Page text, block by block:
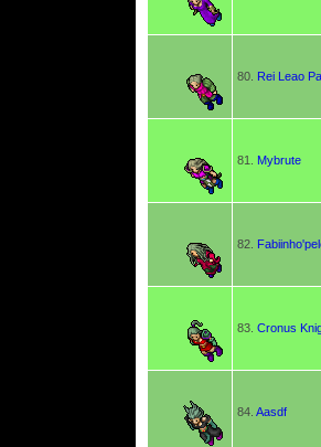
80. Rei Leao
81. Mybrute
82.
83. Cronus
84. Aasdf